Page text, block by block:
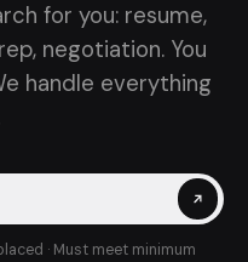
for you: resume,
negotiation. You
handle everything
· Must meet minimum